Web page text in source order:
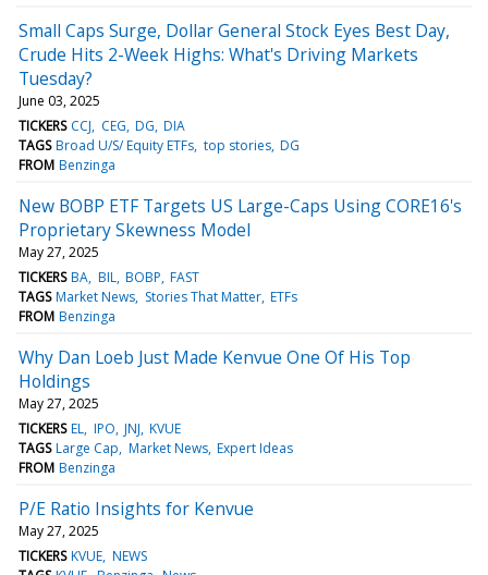
Small Caps Surge, Dollar General Stock Eyes Best Day,
Crude Hits 2-Week Highs: What's Driving Markets
Tuesday?
June 03, 2025
TICKERS CCJ CEG DG DIA
TAGS Broad U/S/ Equity ETFs top stories DG
FROM Benzinga
New BOBP ETF Targets US Large-Caps Using CORE16's
Proprietary Skewness Model
May 27, 2025
TICKERS BA BIL BOBP FAST
TAGS Market News Stories That Matter ETFs
FROM Benzinga
Why Dan Loeb Just Made Kenvue One Of His Top
Holdings
May 27, 2025
TICKERS EL IPO JNJ KVUE
TAGS Large Cap Market News Expert Ideas
FROM Benzinga
P/E Ratio Insights for Kenvue
May 27, 2025
TICKERS KVUE NEWS